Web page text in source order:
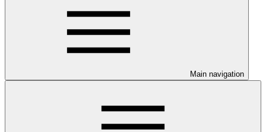
Main navigation